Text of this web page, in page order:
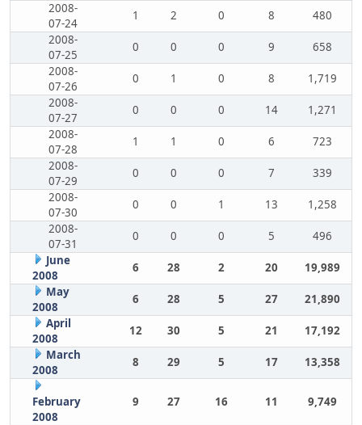
2008-
07-24
1 2 0 8
480
2008-
07-25
0 0 0 9
658
2008-
07-26
0 1 0 8
1,719
2008-
07-27
0 0 0 14
1,271
2008-
07-28
1 1 0 6
723
2008-
07-29
0 0 0 7
339
2008-
07-30
0 0 1 13
1,258
2008-
07-31
0 0 0 5
496
June
2008
6 28 2 20
19,989
May
2008
6 28 5 27
21,890
April
2008
12 30 5 21
17,192
March
2008
8 29 5 17 13,358
February
2008
9 27 16 11 9,749